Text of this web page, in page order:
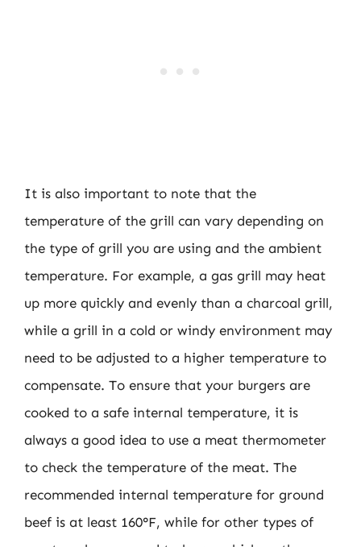
It is also important to note that the
temperature of the grill can vary depending on
the type of grill you are using and the ambient
temperature. For example, a gas grill may heat
up more quickly and evenly than a charcoal grill,
while a grill in a cold or windy environment may
need to be adjusted to a higher temperature to
compensate. To ensure that your burgers are
cooked to a safe internal temperature, it is
always a good idea to use a meat thermometer
to check the temperature of the meat. The
recommended internal temperature for ground
beef is at least 160°F, while for other types of